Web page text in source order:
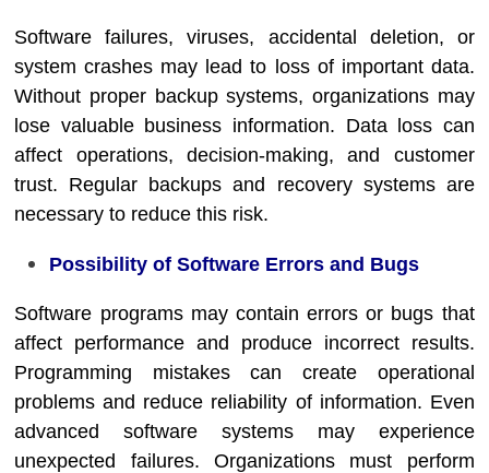
Software failures, viruses, accidental deletion, or
system crashes may lead to loss of important data.
Without proper backup systems, organizations may
lose valuable business information. Data loss can
affect operations, decision-making, and customer
trust. Regular backups and recovery systems are
necessary to reduce this risk.
Possibility of Software Errors and Bugs
Software programs may contain errors or bugs that
affect performance and produce incorrect results.
Programming mistakes can create operational
problems and reduce reliability of information. Even
advanced software systems may experience
unexpected failures. Organizations must perform